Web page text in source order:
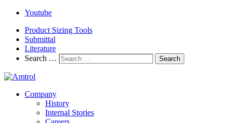
Youtube
Product Sizing Tools
Submittal
Literature
Search …
Search
Company
History
Internal Stories